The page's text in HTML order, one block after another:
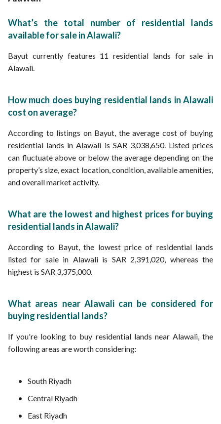
What’s the total number of residential lands
available for sale in Alawali?
Bayut currently features 11 residential lands for sale in
Alawali.
How much does buying residential lands in Alawali
cost on average?
According to listings on Bayut, the average cost of buying
residential lands in Alawali is SAR 3,038,650. Listed prices
can fluctuate above or below the average depending on the
property’s size, exact location, condition, available amenities,
and overall market activity.
What are the lowest and highest prices for buying
residential lands in Alawali?
According to Bayut, the lowest price of residential lands
listed for sale in Alawali is SAR 2,391,020, whereas the
highest is SAR 3,375,000.
What areas near Alawali can be considered for
buying residential lands?
If you're looking to buy residential lands near Alawali, the
following areas are worth considering:
South Riyadh
Central Riyadh
East Riyadh